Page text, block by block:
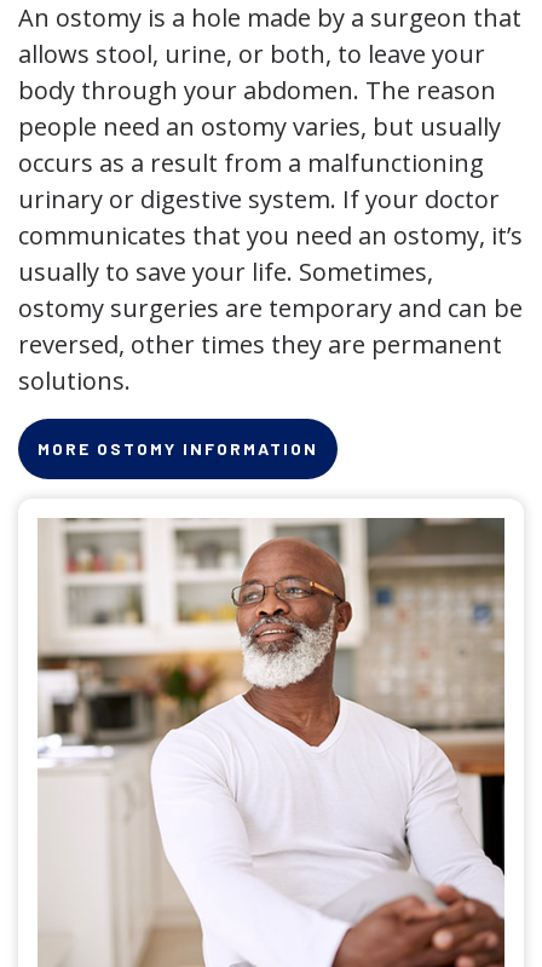
An ostomy is a hole made by a surgeon that
allows stool, urine, or both, to leave your
body through your abdomen. The reason
people need an ostomy varies, but usually
occurs as a result from a malfunctioning
urinary or digestive system. If your doctor
communicates that you need an ostomy, it’s
usually to save your life. Sometimes,
ostomy surgeries are temporary and can be
reversed, other times they are permanent
solutions.
MORE OSTOMY INFORMATION